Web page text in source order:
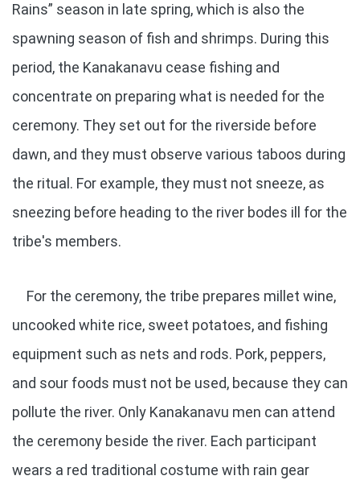
Rains” season in late spring, which is also the
spawning season of fish and shrimps. During this
period, the Kanakanavu cease fishing and
concentrate on preparing what is needed for the
ceremony. They set out for the riverside before
dawn, and they must observe various taboos during
the ritual. For example, they must not sneeze, as
sneezing before heading to the river bodes ill for the
tribe's members.
For the ceremony, the tribe prepares millet wine,
uncooked white rice, sweet potatoes, and fishing
equipment such as nets and rods. Pork, peppers,
and sour foods must not be used, because they can
pollute the river. Only Kanakanavu men can attend
the ceremony beside the river. Each participant
wears a red traditional costume with rain gear